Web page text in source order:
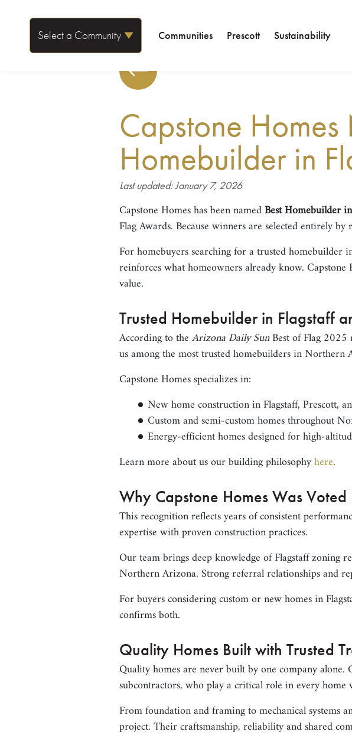
Select a Community Communities Prescott Sustainability
Capstone
Homebuilder in
Last updated: January 7, 2026
Capstone Homes has been named Best Homebuilder
Flag Awards. Because winners are selected entirely
For homebuyers searching for a trusted homebuilder
reinforces what homeowners already know.
value.
Trusted Homebuilder in Flagstaff
According to the Arizona Daily SunBest of Flag 2025
us among the most trusted homebuilders in Northern
Capstone Homes specializes in:
New home construction in Flagstaff, Prescott,
Custom and semi-custom homes throughout
Energy-efficient homes designed for high-
Learn more about us our building philosophy here.
Why Capstone Homes Was
This recognition reflects years of consistent
expertise with proven construction practices.
Our team brings deep knowledge of Flagstaff zoning
Northern Arizona. Strong referral relationships and
For buyers considering custom or new homes in
confirms both.
Quality Homes Built with Trusted
Quality homes are never built by one company alone.
subcontractors, who play a critical role in every home
From foundation and framing to mechanical systems
project. Their craftsmanship, reliability and shared